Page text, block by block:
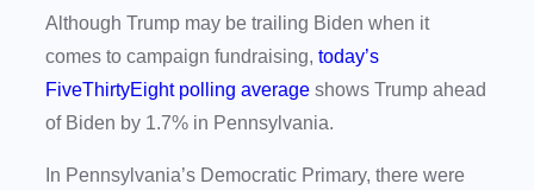
Although Trump may be trailing Biden when it
comes to campaign fundraising, today’s
FiveThirtyEight polling average shows Trump ahead
of Biden by 1.7% in Pennsylvania.
In Pennsylvania’s Democratic Primary, there were